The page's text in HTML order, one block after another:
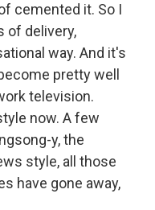
cemented it. So I
of delivery,
way. And it's
pretty well
television.
now. A few
y, the
style, all those
have gone away,